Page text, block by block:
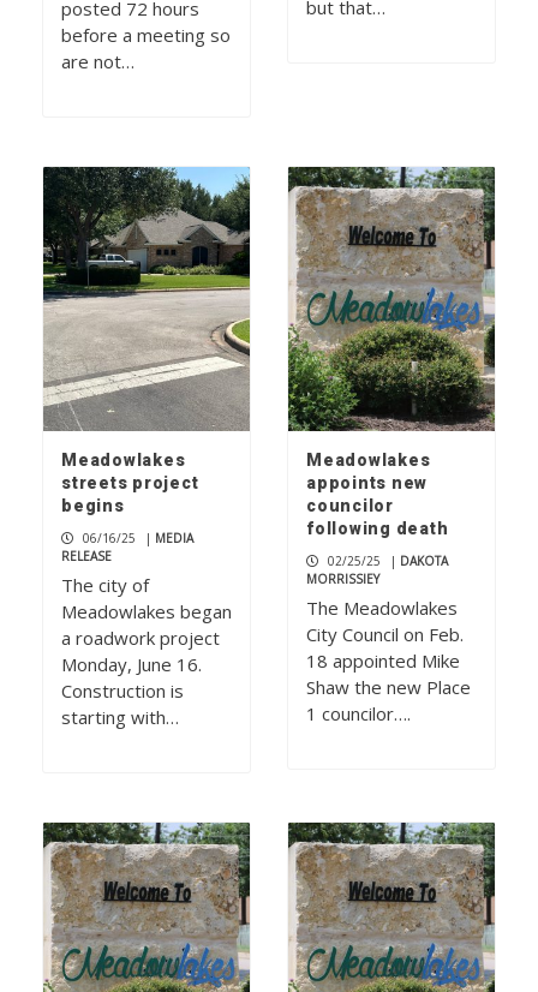
posted 72 hours
before a meeting so
are not…
but that…
Meadowlakes
streets project
begins
06/16/25 | MEDIA
RELEASE
The city of
Meadowlakes began
a roadwork project
Monday, June 16.
Construction is
starting with…
Meadowlakes
appoints new
councilor
following death
02/25/25 | DAKOTA
MORRISSIEY
The Meadowlakes
City Council on Feb.
18 appointed Mike
Shaw the new Place
1 councilor….